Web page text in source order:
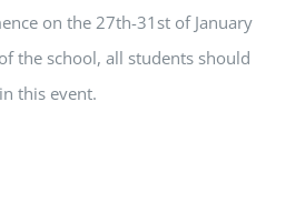
on the 27th-31st of January
the school, all students should
this event.